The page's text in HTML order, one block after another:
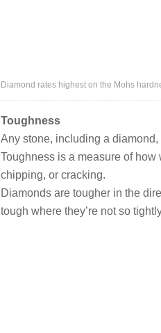
Diamond rates highest on the Mohs
Toughness
Any stone, including a
Toughness is a measure of
chipping, or cracking.
Diamonds are tougher in the
tough where they’re not so